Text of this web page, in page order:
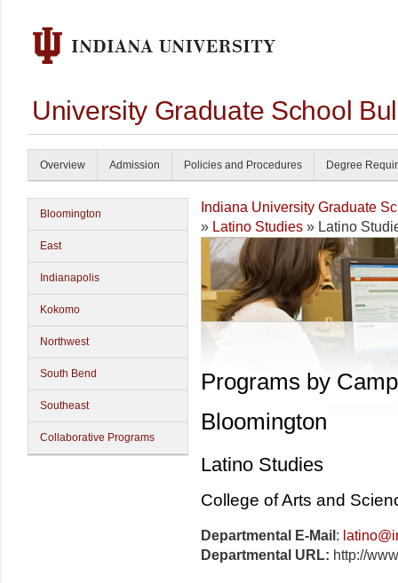
University Graduate School
Overview Admission Policies and Procedures Degree
Bloomington
East
Indianapolis
Kokomo
Northwest
South Bend
Southeast
Collaborative Programs
Indiana University Graduate
» Latino Studies » Latino
Programs by
Bloomington
Latino Studies
College of Arts and
Departmental E-Mail :
Departmental URL: http://